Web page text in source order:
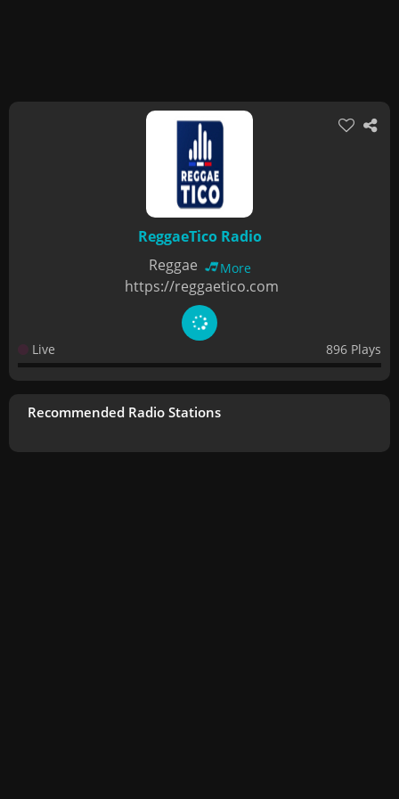
ReggaeTico Radio
Reggae
More
https://reggaetico.com
Live 896 Plays
Recommended Radio Stations